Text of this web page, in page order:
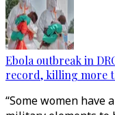
Ebola outbreak in
record, killing more
“Some women have